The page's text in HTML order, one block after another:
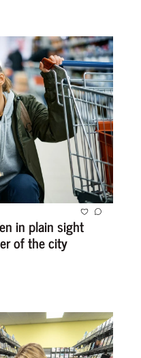
in plain sight
of the city